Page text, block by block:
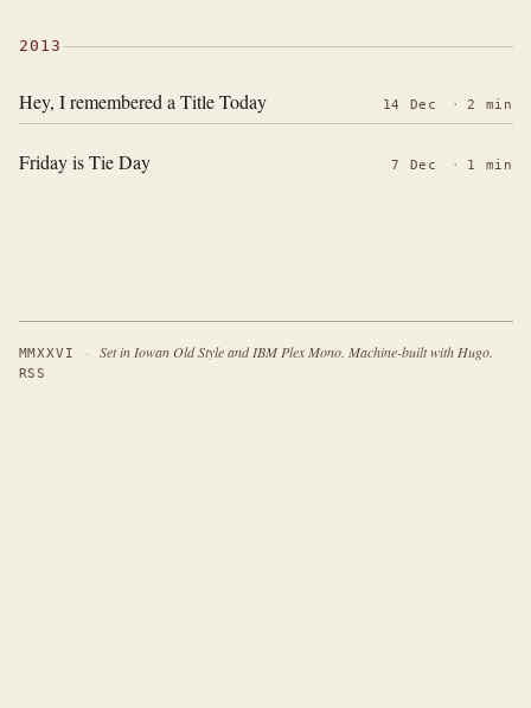
2013
Hey, I remembered a Title Today 14 Dec · 2 min
Friday is Tie Day 7 Dec · 1 min
MMXXVI · Set in Iowan Old Style and IBM Plex Mono. Machine-built with Hugo.
RSS